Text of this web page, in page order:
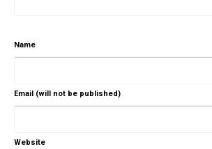
Name
Email (will not be published)
Website